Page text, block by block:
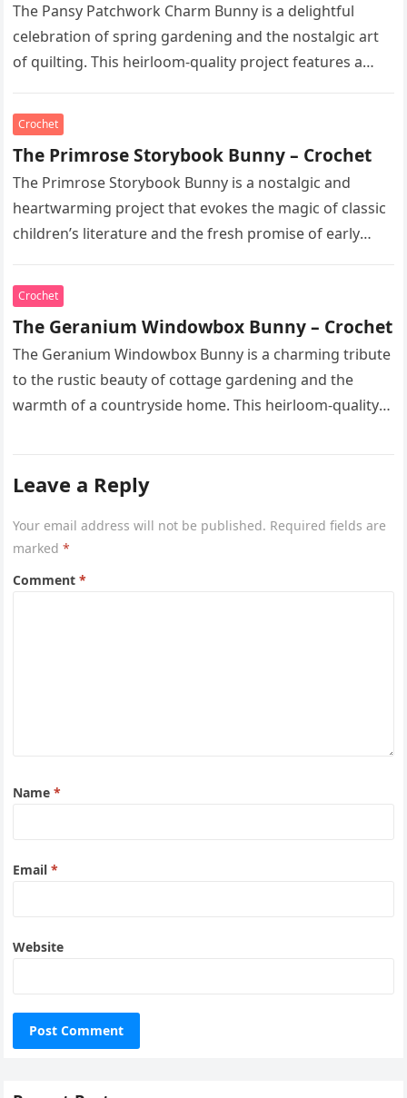
The Pansy Patchwork Charm Bunny is a delightful
celebration of spring gardening and the nostalgic art
of quilting. This heirloom-quality project features a
Crochet
The Primrose Storybook Bunny – Crochet
The Primrose Storybook Bunny is a nostalgic and
heartwarming project that evokes the magic of classic
children’s literature and the fresh promise of early
Crochet
The Geranium Windowbox Bunny – Crochet
The Geranium Windowbox Bunny is a charming tribute
to the rustic beauty of cottage gardening and the
warmth of a countryside home. This heirloom-quality
Leave a Reply
Your email address will not be published. Required fields are
marked*
Comment*
Name*
Email*
Website